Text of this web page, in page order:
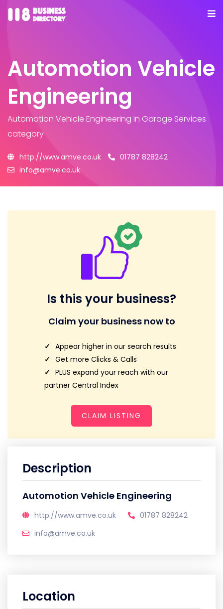
Automotion Vehicle
Engineering
Automotion Vehicle Engineering in Garage Services
category
http://www.amve.co.uk
01787 828242
info@amve.co.uk
Is this your business?
Claim your business now to
Appear higher in our search results
Get more Clicks & Calls
PLUS expand your reach with our
partner Central Index
CLAIM LISTING
Description
Automotion Vehicle Engineering
http://www.amve.co.uk
01787 828242
info@amve.co.uk
Location